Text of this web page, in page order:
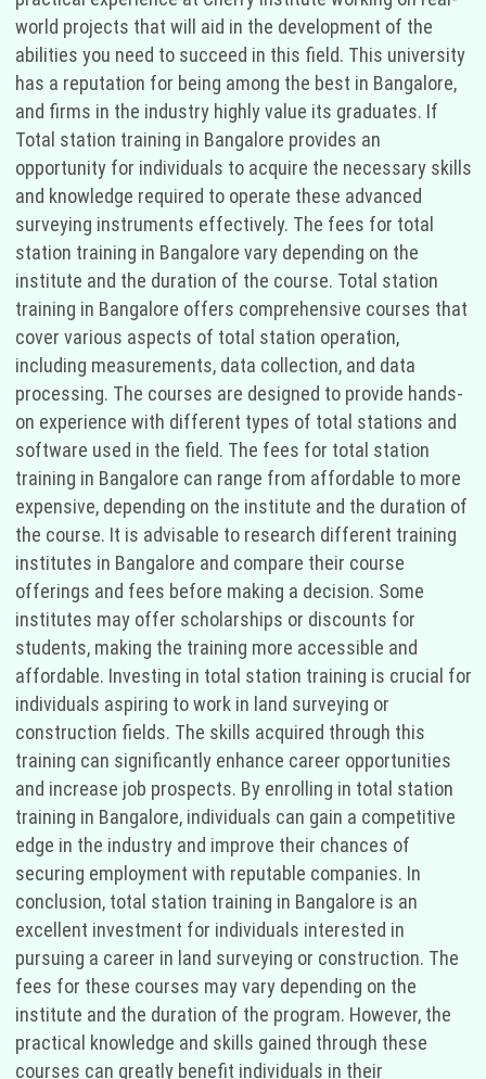
world projects that will aid in the development of the
abilities you need to succeed in this field. This university
has a reputation for being among the best in Bangalore,
and firms in the industry highly value its graduates. If
Total station training in Bangalore provides an
opportunity for individuals to acquire the necessary skills
and knowledge required to operate these advanced
surveying instruments effectively. The fees for total
station training in Bangalore vary depending on the
institute and the duration of the course. Total station
training in Bangalore offers comprehensive courses that
cover various aspects of total station operation,
including measurements, data collection, and data
processing. The courses are designed to provide hands-
on experience with different types of total stations and
software used in the field. The fees for total station
training in Bangalore can range from affordable to more
expensive, depending on the institute and the duration of
the course. It is advisable to research different training
institutes in Bangalore and compare their course
offerings and fees before making a decision. Some
institutes may offer scholarships or discounts for
students, making the training more accessible and
affordable. Investing in total station training is crucial for
individuals aspiring to work in land surveying or
construction fields. The skills acquired through this
training can significantly enhance career opportunities
and increase job prospects. By enrolling in total station
training in Bangalore, individuals can gain a competitive
edge in the industry and improve their chances of
securing employment with reputable companies. In
conclusion, total station training in Bangalore is an
excellent investment for individuals interested in
pursuing a career in land surveying or construction. The
fees for these courses may vary depending on the
institute and the duration of the program. However, the
practical knowledge and skills gained through these
courses can greatly benefit individuals in their